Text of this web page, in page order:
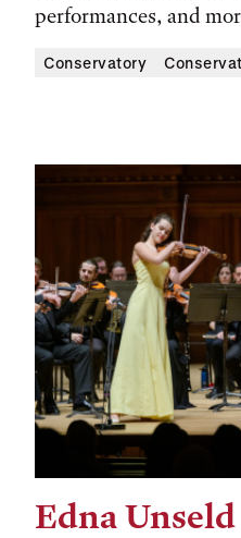
performances, and
Conservatory
Edna